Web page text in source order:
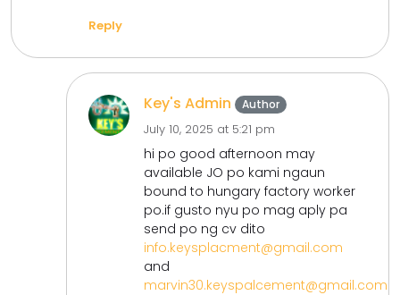
Reply
Key's Admin Author
July 10, 2025 at 5:21 pm
hi po good afternoon may
available JO po kami ngaun
bound to hungary factory worker
po.if gusto nyu po mag aply pa
send po ng cv dito
info.keysplacment@gmail.com
and
marvin30.keyspalcement@gmail.com